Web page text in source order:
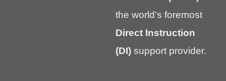
the world's foremost
Direct Instruction
(DI) support provider.